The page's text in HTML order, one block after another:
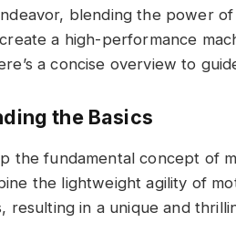
blending the power
a high-performance
a concise overview to
the Basics
the fundamental concept of
the lightweight agility of
resulting in a unique and